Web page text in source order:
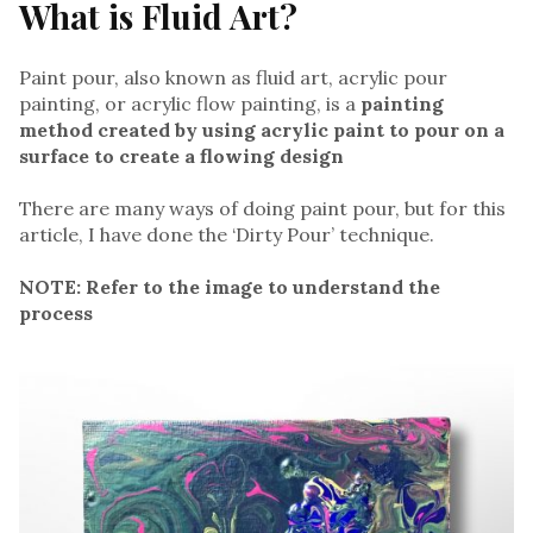
What is Fluid Art?
Paint pour, also known as fluid art, acrylic pour
painting, or acrylic flow painting, is a painting
method created by using acrylic paint to pour on a
surface to create a flowing design
There are many ways of doing paint pour, but for this
article, I have done the ‘Dirty Pour’ technique.
NOTE: Refer to the image to understand the
process